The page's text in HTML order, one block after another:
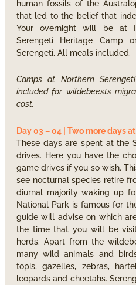
human fossils of the
that led to the belief that
Your overnight will be at
Serengeti Heritage Camp
Serengeti. All meals included.
Camps at Northern
included for wildebeests
cost.
Day 03 – 04 | Two more days
These days are spent at the
drives. Here you have the
game drives if you so wish.
see nocturnal species retire
diurnal majority waking up
National Park is famous for
guide will advise on which
the time that you will be
herds. Apart from the
many wild animals and
topis, gazelles, zebras,
leopards and cheetahs.